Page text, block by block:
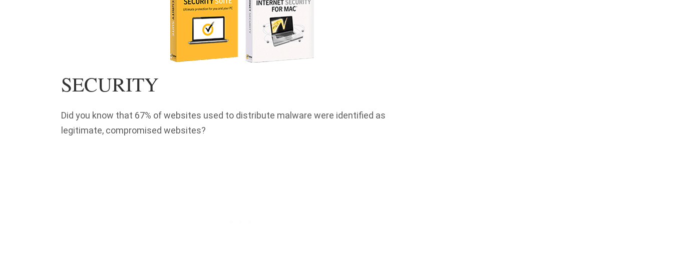
SECURITY
Did you know that 67% of websites used to distribute malware were identified as
legitimate, compromised websites?